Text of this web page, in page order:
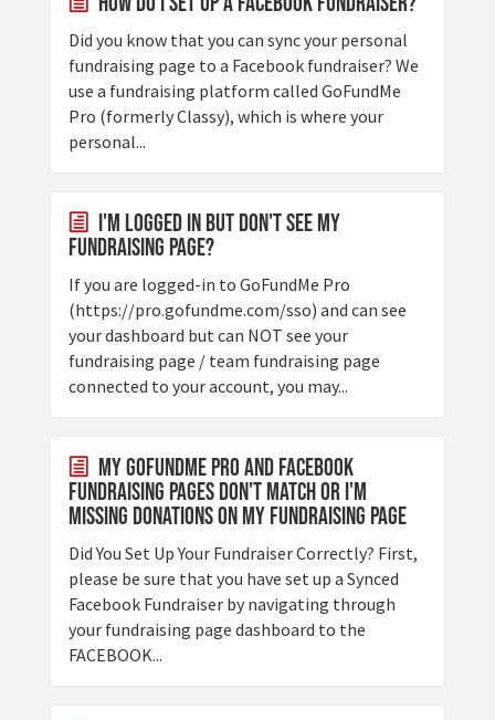
Did you know that you can sync your personal
fundraising page to a Facebook fundraiser? We
use a fundraising platform called GoFundMe
Pro (formerly Classy), which is where your
personal...
I'm Logged In But Don't See My
Fundraising Page?
If you are logged-in to GoFundMe Pro
(https://pro.gofundme.com/sso) and can see
your dashboard but can NOT see your
fundraising page / team fundraising page
connected to your account, you may...
My GoFundMe Pro and Facebook
Fundraising Pages Don't Match or I'm
Missing Donations On My Fundraising Page
Did You Set Up Your Fundraiser Correctly? First,
please be sure that you have set up a Synced
Facebook Fundraiser by navigating through
your fundraising page dashboard to the
FACEBOOK...